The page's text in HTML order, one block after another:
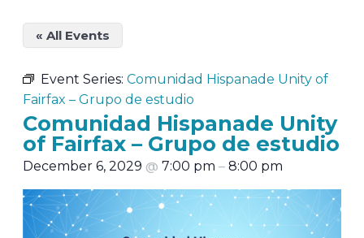
« All Events
Event Series: Comunidad Hispanade Unity of
Fairfax – Grupo de estudio
Comunidad Hispanade Unity
of Fairfax – Grupo de estudio
December 6, 2029 @ 7:00 pm – 8:00 pm